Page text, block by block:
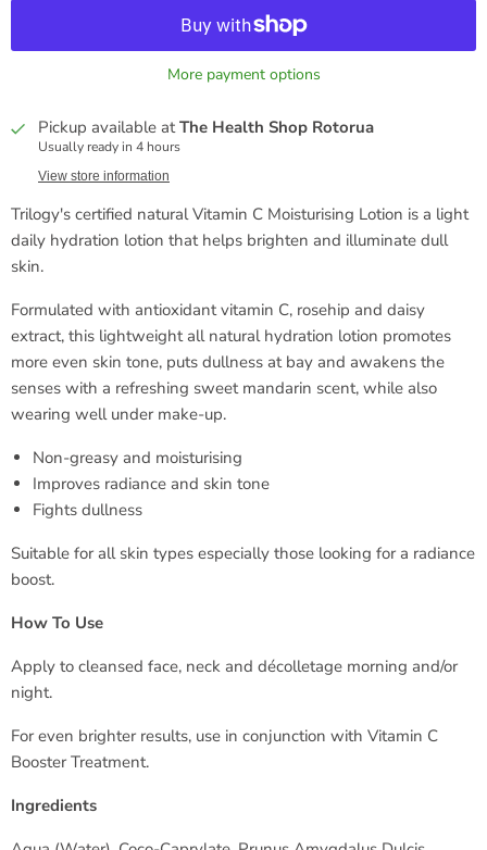
More payment options
Pickup available atThe Health Shop Rotorua
Usually ready in 4 hours
View store information
Trilogy's certified natural Vitamin C Moisturising Lotion is a light
daily hydration lotion that helps brighten and illuminate dull
skin.
Formulated with antioxidant vitamin C, rosehip and daisy
extract, this lightweight all natural hydration lotion promotes
more even skin tone, puts dullness at bay and awakens the
senses with a refreshing sweet mandarin scent, while also
wearing well under make-up.
Non-greasy and moisturising
Improves radiance and skin tone
Fights dullness
Suitable for all skin types especially those looking for a radiance
boost.
How To Use
Apply to cleansed face, neck and décolletage morning and/or
night.
For even brighter results, use in conjunction with Vitamin C
Booster Treatment.
Ingredients